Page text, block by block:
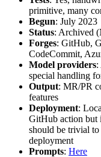
primitive, many
Begun: July 2023
Status: Archived
Forges: GitHub,
CodeCommit,
Model providers:
special handling
Output: MR/PR
features
Deployment:
GitHub action but
should be trivial
deployment
Prompts: Here